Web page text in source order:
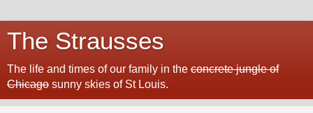
The Strausses
The life and times of our family in the concrete jungle of
Chicago sunny skies of St Louis.